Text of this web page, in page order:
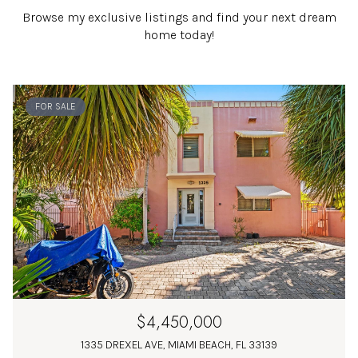
Browse my exclusive listings and find your next dream
home today!
FOR SALE
$4,450,000
1335 DREXEL AVE, MIAMI BEACH, FL 33139